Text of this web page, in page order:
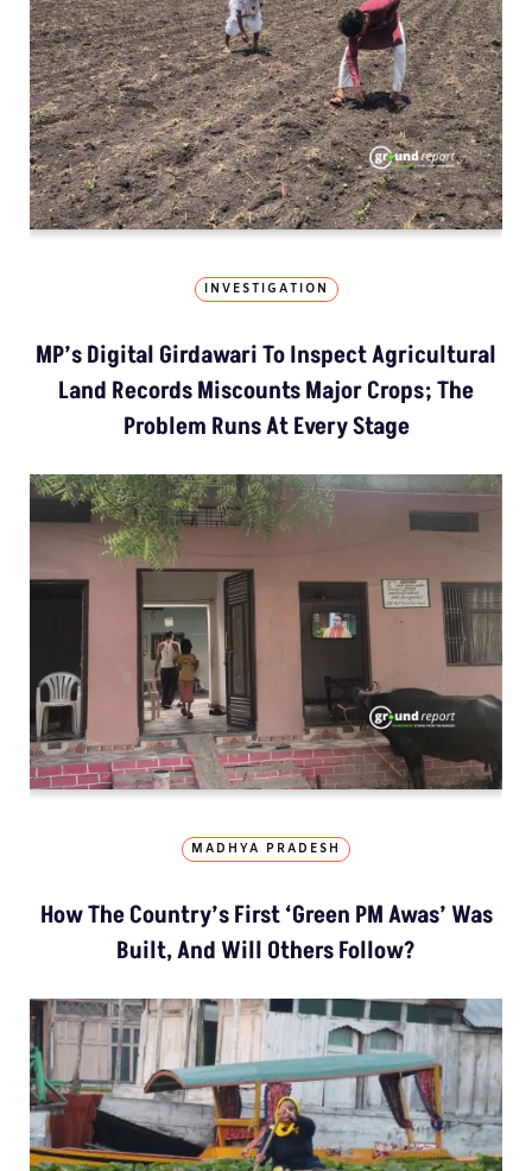
INVESTIGATION
MP’s Digital Girdawari To Inspect Agricultural
Land Records Miscounts Major Crops; The
Problem Runs At Every Stage
MADHYA PRADESH
How The Country’s First ‘Green PM Awas’ Was
Built, And Will Others Follow?